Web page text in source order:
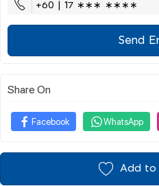
+60 | 17 ∗∗∗ ∗∗∗∗
Send
Share On
Facebook WhatsApp
Add to